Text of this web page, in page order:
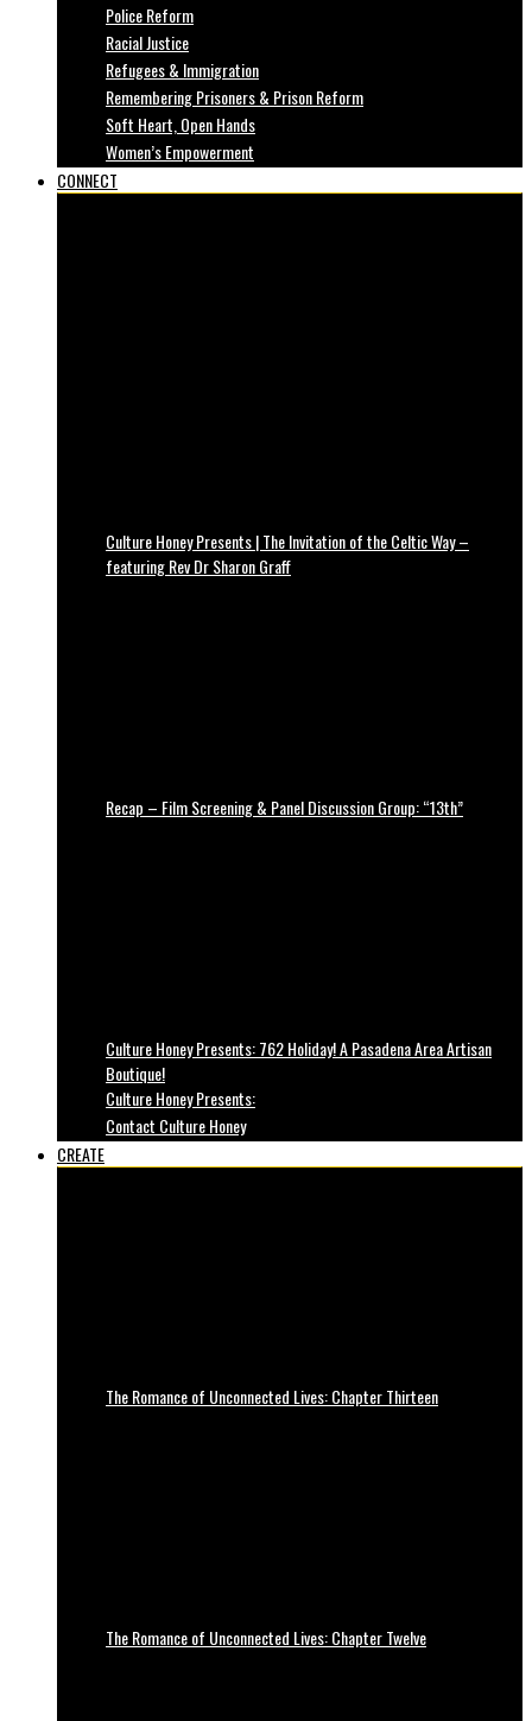
Police Reform
Racial Justice
Refugees & Immigration
Remembering Prisoners & Prison Reform
Soft Heart, Open Hands
Women’s Empowerment
CONNECT
Culture Honey Presents | The Invitation of the Celtic Way –
featuring Rev Dr Sharon Graff
Recap – Film Screening & Panel Discussion Group: “13th”
Culture Honey Presents: 762 Holiday! A Pasadena Area Artisan
Boutique!
Culture Honey Presents:
Contact Culture Honey
CREATE
The Romance of Unconnected Lives: Chapter Thirteen
The Romance of Unconnected Lives: Chapter Twelve